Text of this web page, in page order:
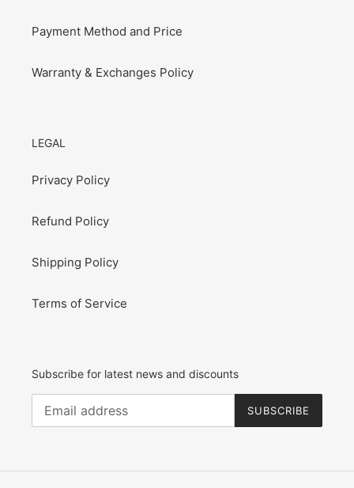
Payment Method and Price
Warranty & Exchanges Policy
LEGAL
Privacy Policy
Refund Policy
Shipping Policy
Terms of Service
Subscribe for latest news and discounts
SUBSCRIBE